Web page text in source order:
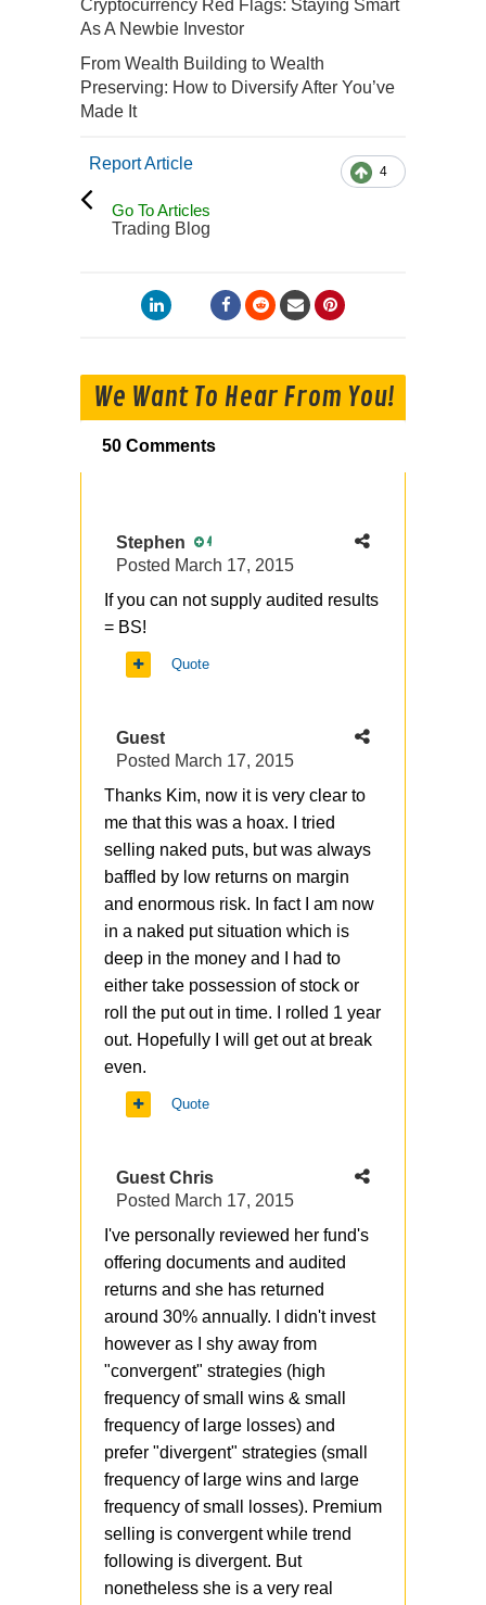
Cryptocurrency Red Flags: Staying Smart
As A Newbie Investor
From Wealth Building to Wealth
Preserving: How to Diversify After You’ve
Made It
4
Report Article
Go To Articles
Trading Blog
We Want To Hear From You!
50 Comments
Stephen 4
Posted March 17, 2015
If you can not supply audited results
= BS!
Quote
Guest
Posted March 17, 2015
Thanks Kim, now it is very clear to
me that this was a hoax. I tried
selling naked puts, but was always
baffled by low returns on margin
and enormous risk. In fact I am now
in a naked put situation which is
deep in the money and I had to
either take possession of stock or
roll the put out in time. I rolled 1 year
out. Hopefully I will get out at break
even.
Quote
Guest Chris
Posted March 17, 2015
I've personally reviewed her fund's
offering documents and audited
returns and she has returned
around 30% annually. I didn't invest
however as I shy away from
"convergent" strategies (high
frequency of small wins & small
frequency of large losses) and
prefer "divergent" strategies (small
frequency of large wins and large
frequency of small losses). Premium
selling is convergent while trend
following is divergent. But
nonetheless she is a very real